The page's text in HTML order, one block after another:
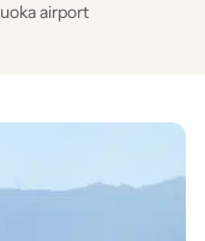
airport